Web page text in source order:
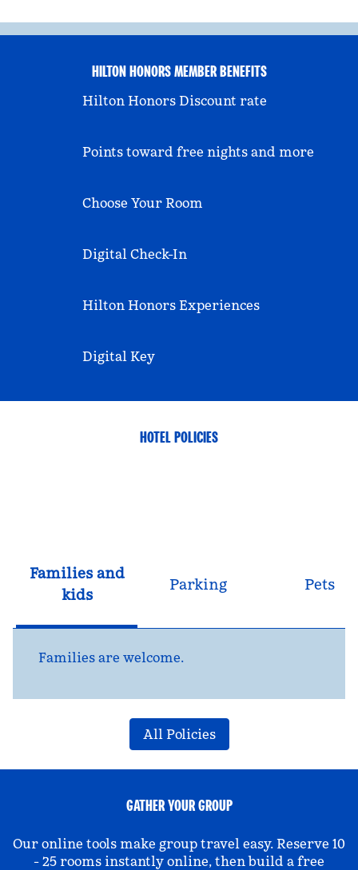
HILTON HONORS MEMBER BENEFITS
Hilton Honors Discount rate
Points toward free nights and more
Choose Your Room
Digital Check-In
Hilton Honors Experiences
Digital Key
HOTEL POLICIES
Families and
kids
Parking Pets
Families are welcome.
All Policies
GATHER YOUR GROUP
Our online tools make group travel easy. Reserve 10
- 25 rooms instantly online, then build a free